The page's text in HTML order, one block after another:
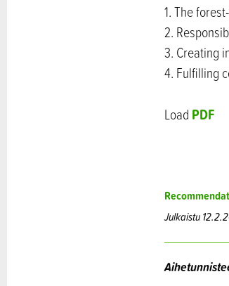
1. The
2.
3. Creating
4. Fulfilling
Load PDF
Julkaistu